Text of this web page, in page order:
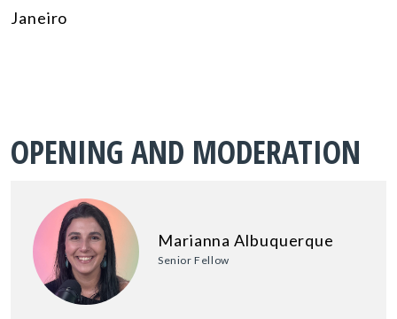
Janeiro
OPENING AND MODERATION
Marianna Albuquerque
Senior Fellow